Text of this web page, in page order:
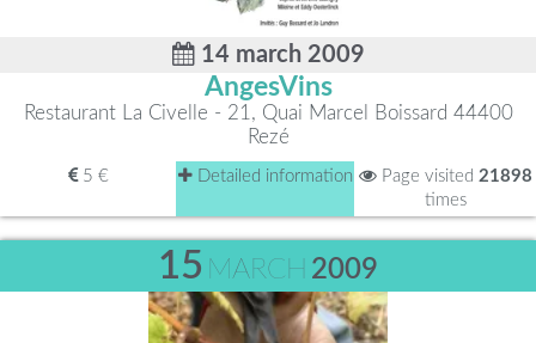
14 march 2009
AngesVins
Restaurant La Civelle - 21, Quai Marcel Boissard 44400
Rezé
5 € Detailed information Page visited 21898
times
15 MARCH 2009